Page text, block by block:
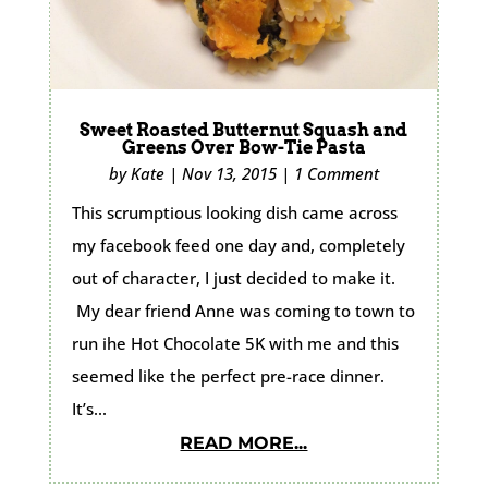
Sweet Roasted Butternut Squash and
Greens Over Bow-Tie Pasta
byKate| Nov 13, 2015| 1 Comment
This scrumptious looking dish came across
my facebook feed one day and, completely
out of character, I just decided to make it.
My dear friend Anne was coming to town to
run ihe Hot Chocolate 5K with me and this
seemed like the perfect pre-race dinner.
It’s...
READ MORE...